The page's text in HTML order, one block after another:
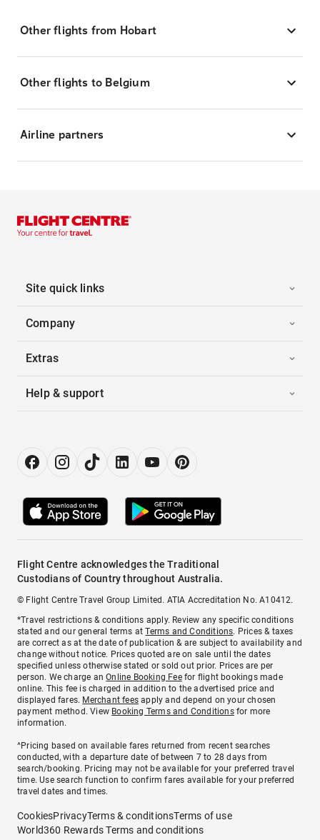
Other flights from Hobart
Other flights to Belgium
Airline partners
Site quick links
Company
Extras
Help & support
Flight Centre acknowledges the Traditional
Custodians of Country throughout Australia.
© Flight Centre Travel Group Limited. ATIA Accreditation No. A10412.
*Travel restrictions & conditions apply. Review any specific conditions
stated and our general terms atTerms and Conditions. Prices & taxes
are correct as at the date of publication & are subject to availability and
change without notice. Prices quoted are on sale until the dates
specified unless otherwise stated or sold out prior. Prices are per
person. We charge anOnline Booking Feefor flight bookings made
online. This fee is charged in addition to the advertised price and
displayed fares. Merchant fees apply and depend on your chosen
payment method. View Booking Terms and Conditionsfor more
information.
^Pricing based on available fares returned from recent searches
conducted, with a departure date of between 7 to 28 days from
search/booking. Pricing may not be available for your preferred travel
time. Use search function to confirm fares available for your preferred
travel dates and times.
CookiesPrivacyTerms & conditionsTerms of use
World360 Rewards Terms and conditions